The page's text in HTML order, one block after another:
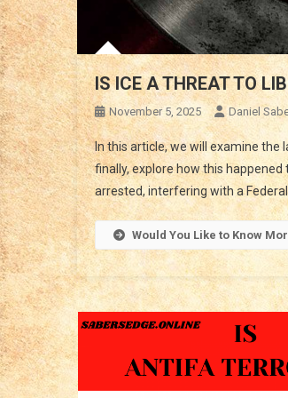
IS ICE A THREAT TO
November 5, 2025 Daniel
In this article, we will examine the
finally, explore how this
arrested, interfering with a
Would You Like to Know